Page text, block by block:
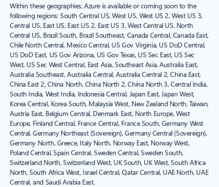
Within these geographies, Azure is available or coming soon to the
following regions: South Central US, West US, West US 2, West US 3,
Central US, East US, East US 2, East US 3, West Central US, North
Central US, Brazil South, Brazil Southeast, Canada Central, Canada East,
Chile North Central, Mexico Central, US Gov Virginia, US DoD Central,
US DoD East, US Gov Arizona, US Gov Texas, US Sec East, US Sec
West, US Sec West Central, East Asia, Southeast Asia, Australia East,
Australia Southeast, Australia Central, Australia Central 2, China East,
China East 2, China North, China North 2, China North 3, Central India,
South India, West India, Indonesia Central, Japan East, Japan West,
Korea Central, Korea South, Malaysia West, New Zealand North, Taiwan,
Austria East, Belgium Central, Denmark East, North Europe, West
Europe, Finland Central, France Central, France South, Germany West
Central, Germany Northeast (Sovereign), Germany Central (Sovereign),
Germany North, Greece, Italy North, Norway East, Norway West,
Poland Central, Spain Central, Sweden Central, Sweden South,
Switzerland North, Switzerland West, UK South, UK West, South Africa
North, South Africa West, Israel Central, Qatar Central, UAE North, UAE
Central, and Saudi Arabia East.